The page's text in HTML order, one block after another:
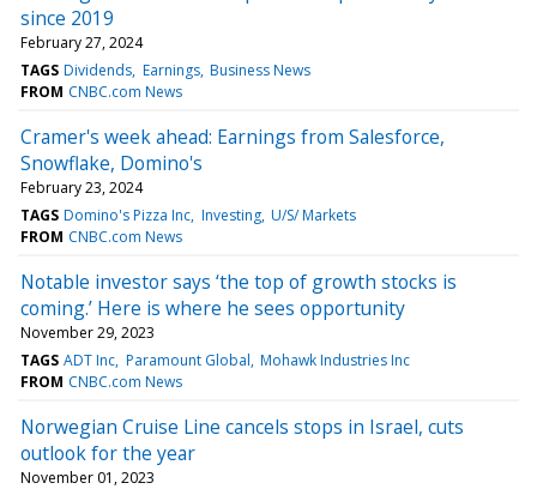
since 2019
February 27, 2024
TAGS Dividends Earnings Business News
FROM CNBC.com News
Cramer's week ahead: Earnings from Salesforce,
Snowflake, Domino's
February 23, 2024
TAGS Domino's Pizza Inc Investing U/S/ Markets
FROM CNBC.com News
Notable investor says ‘the top of growth stocks is
coming.’ Here is where he sees opportunity
November 29, 2023
TAGS ADT Inc Paramount Global Mohawk Industries Inc
FROM CNBC.com News
Norwegian Cruise Line cancels stops in Israel, cuts
outlook for the year
November 01, 2023